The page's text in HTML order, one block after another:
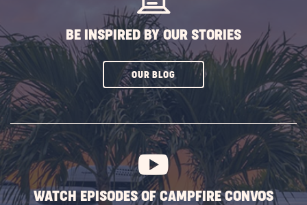
BE INSPIRED BY OUR STORIES
OUR BLOGCLICK
SUBSCRIBE
BUTTON
WATCH EPISODES OF CAMPFIRE CONVOS